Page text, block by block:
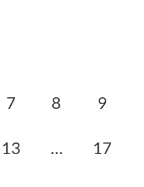
7 8 9
13 … 17